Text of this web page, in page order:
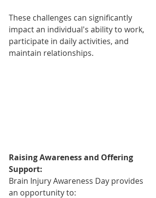
These challenges can significantly
impact an individual's ability to work,
participate in daily activities, and
maintain relationships.
Raising Awareness and Offering
Support:
Brain Injury Awareness Day provides
an opportunity to: